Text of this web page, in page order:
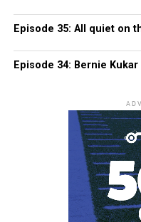
Episode 35: All quiet on
Episode 34: Bernie Kukar